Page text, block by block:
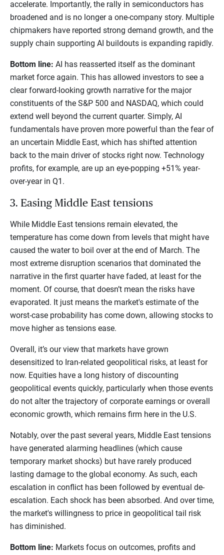
accelerate. Importantly, the rally in semiconductors has
broadened and is no longer a one-company story. Multiple
chipmakers have reported strong demand growth, and the
supply chain supporting AI buildouts is expanding rapidly.
Bottom line: AI has reasserted itself as the dominant
market force again. This has allowed investors to see a
clear forward-looking growth narrative for the major
constituents of the S&P 500 and NASDAQ, which could
extend well beyond the current quarter. Simply, AI
fundamentals have proven more powerful than the fear of
an uncertain Middle East, which has shifted attention
back to the main driver of stocks right now. Technology
profits, for example, are up an eye-popping +51% year-
over-year in Q1.
3. Easing Middle East tensions
While Middle East tensions remain elevated, the
temperature has come down from levels that might have
caused the water to boil over at the end of March. The
most extreme disruption scenarios that dominated the
narrative in the first quarter have faded, at least for the
moment. Of course, that doesn’t mean the risks have
evaporated. It just means the market's estimate of the
worst-case probability has come down, allowing stocks to
move higher as tensions ease.
Overall, it’s our view that markets have grown
desensitized to Iran-related geopolitical risks, at least for
now. Equities have a long history of discounting
geopolitical events quickly, particularly when those events
do not alter the trajectory of corporate earnings or overall
economic growth, which remains firm here in the U.S.
Notably, over the past several years, Middle East tensions
have generated alarming headlines (which cause
temporary market shocks) but have rarely produced
lasting damage to the global economy. As such, each
escalation in conflict has been followed by eventual de-
escalation. Each shock has been absorbed. And over time,
the market's willingness to price in geopolitical tail risk
has diminished.
Bottom line: Markets focus on outcomes, profits and